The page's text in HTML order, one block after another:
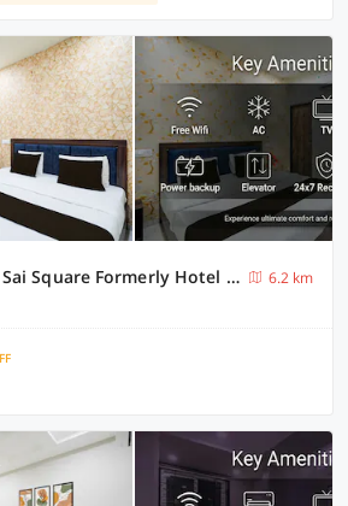
Collection O Satya Sai Square Formerly Hotel Crystal Inn
6.2 km